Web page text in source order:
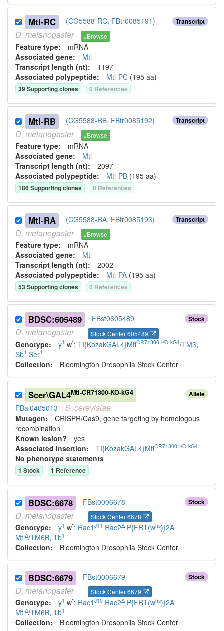
Transcript
Mtl-RC (CG5588-RC, FBtr0085191)
D. melanogaster JBrowse
Feature type: mRNA
Associated gene: Mtl
Transcript length (nt): 1197
Associated polypeptide: Mtl-PC (195 aa)
39Supporting clones 0 References
Transcript
Mtl-RB (CG5588-RB, FBtr0085192)
D. melanogaster JBrowse
Feature type: mRNA
Associated gene: Mtl
Transcript length (nt): 2097
Associated polypeptide: Mtl-PB (195 aa)
186Supporting clones 0 References
Transcript
Mtl-RA (CG5588-RA, FBtr0085193)
D. melanogaster JBrowse
Feature type: mRNA
Associated gene: Mtl
Transcript length (nt): 2002
Associated polypeptide: Mtl-PA (195 aa)
53Supporting clones 0 References
Stock
BDSC:605489 FBst0605489
D. melanogaster Stock Center 605489
Genotype: y1 w*; TI{KozakGAL4}MtlCR71300-KO-kG4/TM3,
Sb1 Ser1
Collection: Bloomington Drosophila Stock Center
Allele
Scer\GAL4Mtl-CR71300-KO-kG4
FBal0405013 S. cerevisiae
Mutagen: CRISPR/Cas9, gene targeting by homologous
recombination
Known lesion? yes
Associated insertion: TI{KozakGAL4}MtlCR71300-KO-kG4
No phenotype statements
1 Stock 1 Reference
Stock
BDSC:6678 FBst0006678
D. melanogaster Stock Center 6678
Genotype: y1 w*; Rac1 J11 Rac2Δ P{FRT(whs)}2A
MtlΔ/TM6B, Tb1
Collection: Bloomington Drosophila Stock Center
Stock
BDSC:6679 FBst0006679
D. melanogaster Stock Center 6679
Genotype: y1 w*; Rac1 J10 Rac2Δ P{FRT(whs)}2A
MtlΔ/TM6B, Tb1
Collection: Bloomington Drosophila Stock Center